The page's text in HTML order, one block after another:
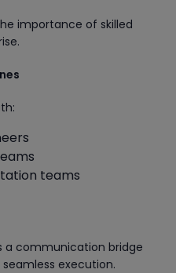
importance of skilled
teams
a communication bridge
execution.